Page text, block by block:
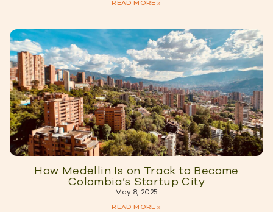
READ MORE »
How Medellin Is on Track to Become
Colombia’s Startup City
May 8, 2025
READ MORE »